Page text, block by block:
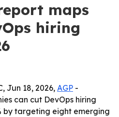
maps
hiring
Jun 18, 2026, AGP -
can cut DevOps hiring
by targeting eight emerging